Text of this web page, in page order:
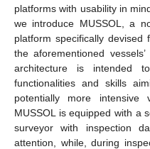
platforms with usability in
we introduce MUSSOL, a
platform specifically devised
the aforementioned
architecture is intended
functionalities and skills
potentially more intensive
MUSSOL is equipped with a
surveyor with inspection
attention, while, during